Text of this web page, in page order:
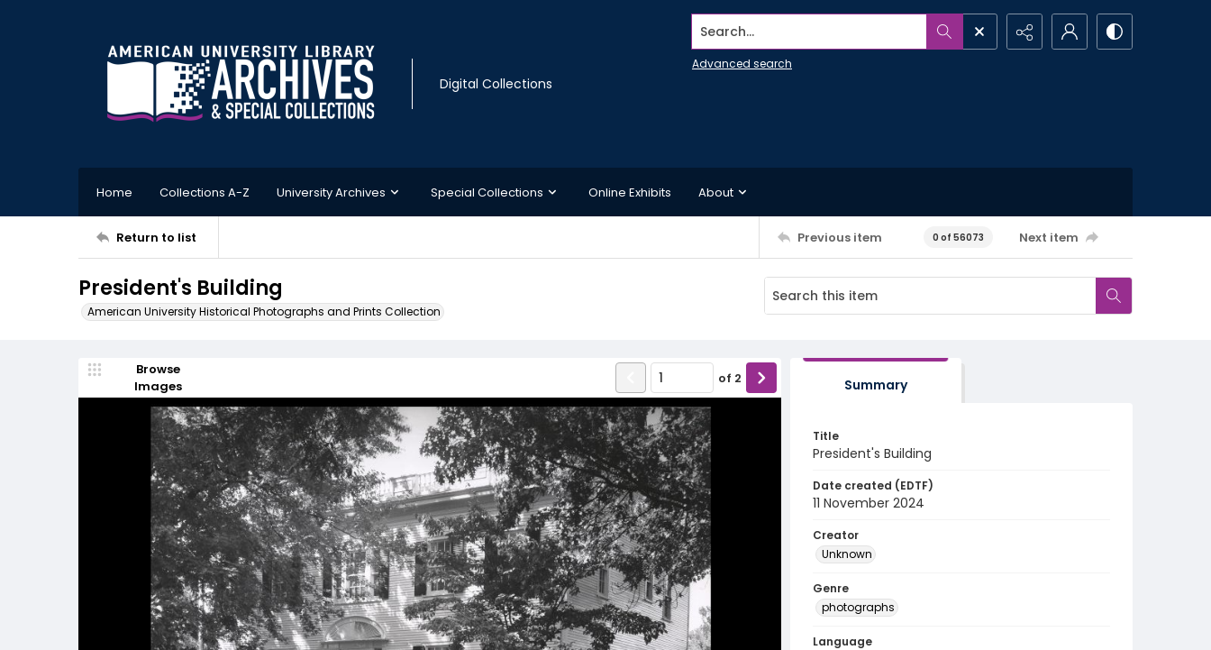
Digital Collections
Search...
Advanced search
Home Collections A-Z University Archives Special Collections Online Exhibits About
Return to list Previous item 0 of 56073 Next item
President's Building
American University Historical Photographs and Prints Collection
Browse
Images
of 2 Summary
Title
President's Building
Date created (EDTF)
11 November 2024
Creator
Unknown
Genre
photographs
Language